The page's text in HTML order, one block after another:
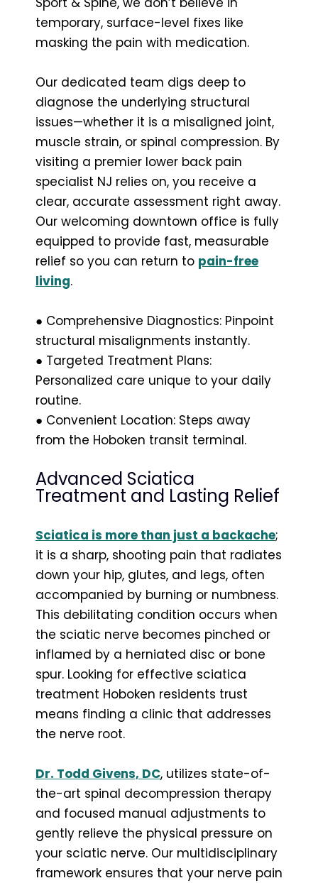
temporary, surface-level fixes like
masking the pain with medication.
Our dedicated team digs deep to
diagnose the underlying structural
issues—whether it is a misaligned joint,
muscle strain, or spinal compression. By
visiting a premier lower back pain
specialist NJ relies on, you receive a
clear, accurate assessment right away.
Our welcoming downtown office is fully
equipped to provide fast, measurable
relief so you can return to pain-free
living.
● Comprehensive Diagnostics: Pinpoint
structural misalignments instantly.
● Targeted Treatment Plans:
Personalized care unique to your daily
routine.
● Convenient Location: Steps away
from the Hoboken transit terminal.
Advanced Sciatica
Treatment and Lasting Relief
Sciatica is more than just a backache;
it is a sharp, shooting pain that radiates
down your hip, glutes, and legs, often
accompanied by burning or numbness.
This debilitating condition occurs when
the sciatic nerve becomes pinched or
inflamed by a herniated disc or bone
spur. Looking for effective sciatica
treatment Hoboken residents trust
means finding a clinic that addresses
the nerve root.
Dr. Todd Givens, DC, utilizes state-of-
the-art spinal decompression therapy
and focused manual adjustments to
gently relieve the physical pressure on
your sciatic nerve. Our multidisciplinary
framework ensures that your nerve pain